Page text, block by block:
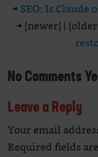
◄ SEO: Is Claude
◄ [newer] |
No Comments
Leave a Reply
Your email
Required fields